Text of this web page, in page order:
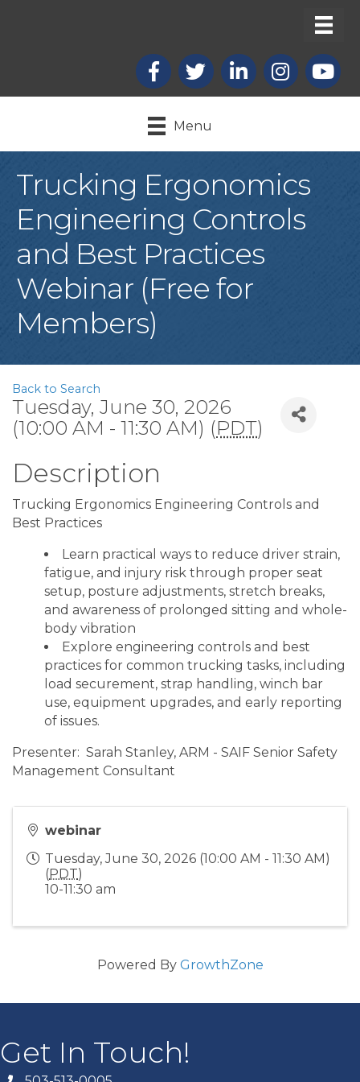
Facebook
X LinkedInInstagram
Menu
Trucking Ergonomics
Engineering Controls
and Best Practices
Webinar (Free for
Members)
Back to Search
Tuesday, June 30, 2026
(10:00 AM - 11:30 AM) (PDT)
Description
Trucking Ergonomics Engineering Controls and
Best Practices
Learn practical ways to reduce driver strain,
fatigue, and injury risk through proper seat
setup, posture adjustments, stretch breaks,
and awareness of prolonged sitting and whole-
body vibration
Explore engineering controls and best
practices for common trucking tasks, including
load securement, strap handling, winch bar
use, equipment upgrades, and early reporting
of issues.
Presenter: Sarah Stanley, ARM - SAIF Senior Safety
Management Consultant
webinar
Tuesday, June 30, 2026 (10:00 AM - 11:30 AM)
(PDT)
10-11:30 am
Powered By GrowthZone
Get In Touch!